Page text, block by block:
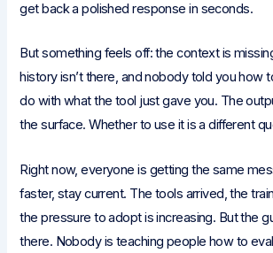
get back a polished response in seconds.
But something feels off: the context is
history isn’t there, and nobody told you how
do with what the tool just gave you. The
the surface. Whether to use it is a different
Right now, everyone is getting the same
faster, stay current. The tools arrived, the
the pressure to adopt is increasing. But the
there. Nobody is teaching people how to